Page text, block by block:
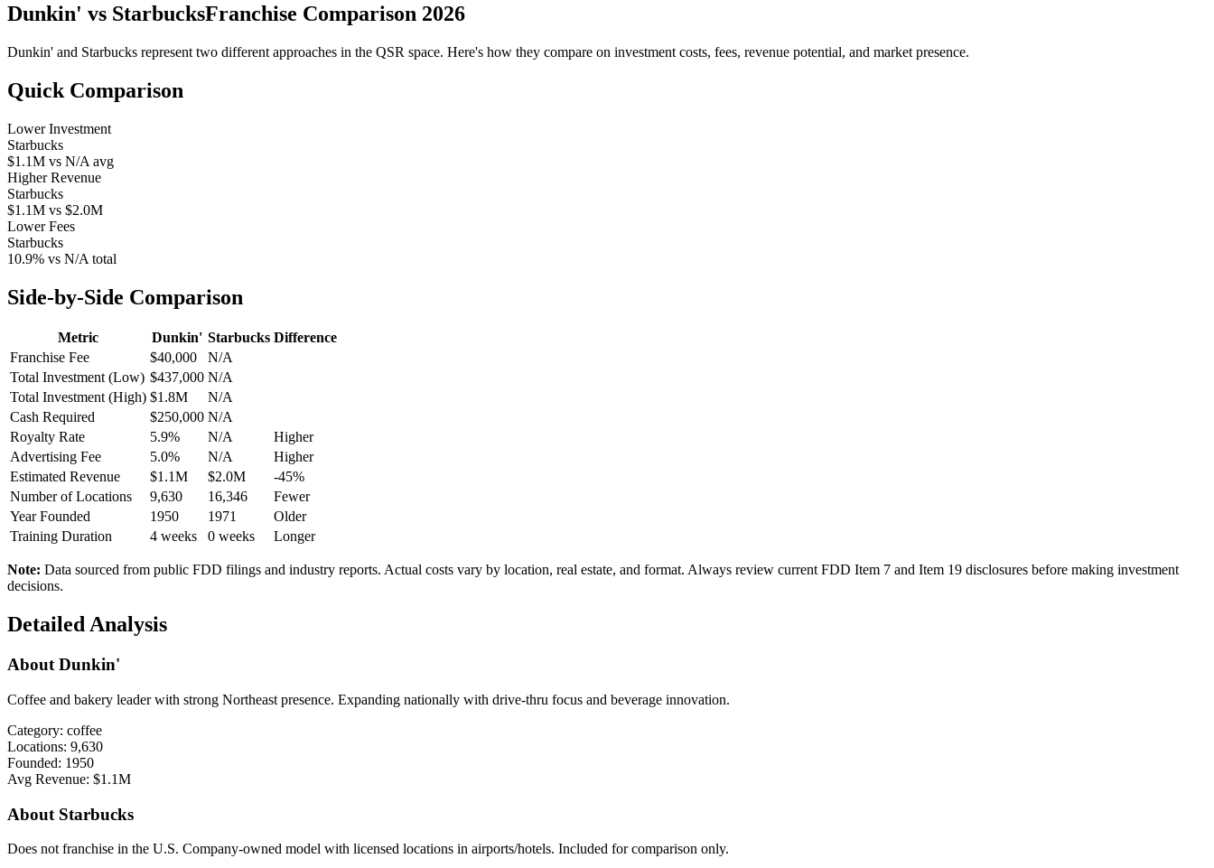
Dunkin' vs StarbucksFranchise Comparison 2026
Dunkin' and Starbucks represent two different approaches in the QSR space. Here's how they compare on investment costs, fees, revenue potential, and market presence.
Quick Comparison
Lower Investment
Starbucks
$1.1M vs N/A avg
Higher Revenue
Starbucks
$1.1M vs $2.0M
Lower Fees
Starbucks
10.9% vs N/A total
Side-by-Side Comparison
Metric Dunkin' Starbucks Difference
Franchise Fee
$40,000
N/A
Total Investment (Low) $437,000 N/A
Total Investment (High) $1.8M
N/A
Cash Required
$250,000 N/A
Royalty Rate
5.9% N/A
Higher
Advertising Fee
5.0% N/A
Higher
Estimated Revenue
$1.1M $2.0M
-45%
Number of Locations
9,630 16,346
Fewer
Year Founded
1950 1971
Older
Training Duration
4 weeks 0 weeks Longer
Note: Data sourced from public FDD filings and industry reports. Actual costs vary by location, real estate, and format. Always review current FDD Item 7 and Item 19 disclosures before making investment
decisions.
Detailed Analysis
AboutDunkin'
Coffee and bakery leader with strong Northeast presence. Expanding nationally with drive-thru focus and beverage innovation.
Category: coffee
Locations: 9,630
Founded: 1950
Avg Revenue: $1.1M
About Starbucks
Does not franchise in the U.S. Company-owned model with licensed locations in airports/hotels. Included for comparison only.